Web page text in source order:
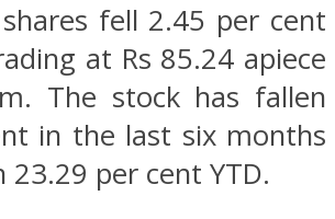
fell 2.45 per cent
at Rs 85.24 apiece
The stock has fallen
in the last six months
23.29 per cent YTD.